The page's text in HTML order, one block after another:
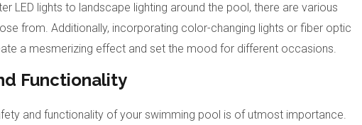
LED lights to landscape lighting around the pool, there are various
from. Additionally, incorporating color-changing lights or fiber optic
a mesmerizing effect and set the mood for different occasions.
Functionality
and functionality of your swimming pool is of utmost importance.